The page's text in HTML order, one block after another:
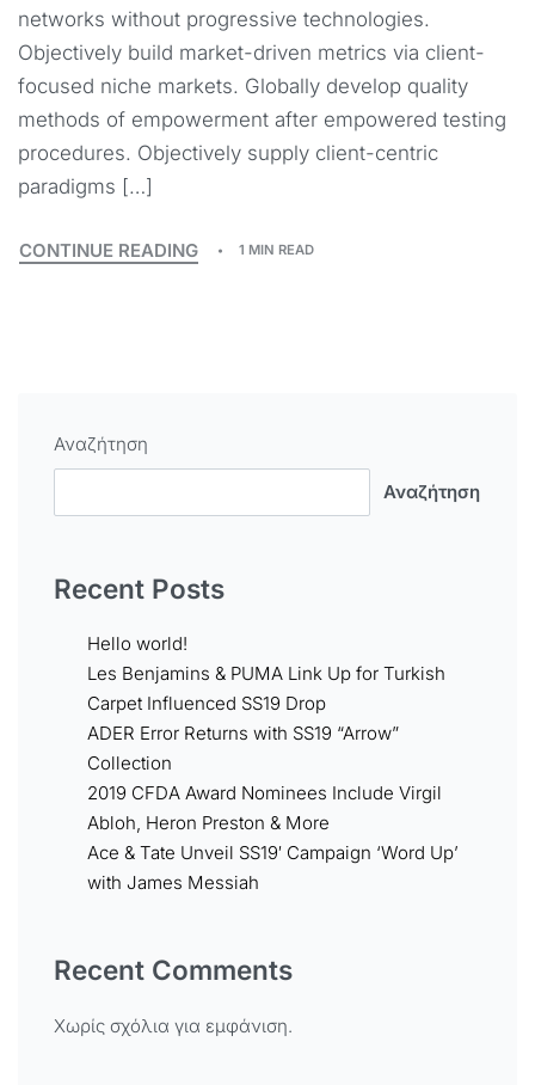
networks without progressive technologies.
Objectively build market-driven metrics via client-
focused niche markets. Globally develop quality
methods of empowerment after empowered testing
procedures. Objectively supply client-centric
paradigms […]
CONTINUE READING 1 MIN READ
Αναζήτηση
Αναζήτηση
Recent Posts
Hello world!
Les Benjamins & PUMA Link Up for Turkish
Carpet Influenced SS19 Drop
ADER Error Returns with SS19 “Arrow”
Collection
2019 CFDA Award Nominees Include Virgil
Abloh, Heron Preston & More
Ace & Tate Unveil SS19′ Campaign ‘Word Up’
with James Messiah
Recent Comments
Χωρίς σχόλια για εμφάνιση.